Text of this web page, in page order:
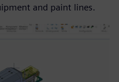
and paint lines.